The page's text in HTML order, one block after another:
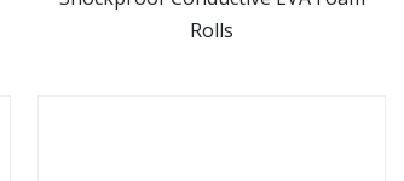
view more
Rolls